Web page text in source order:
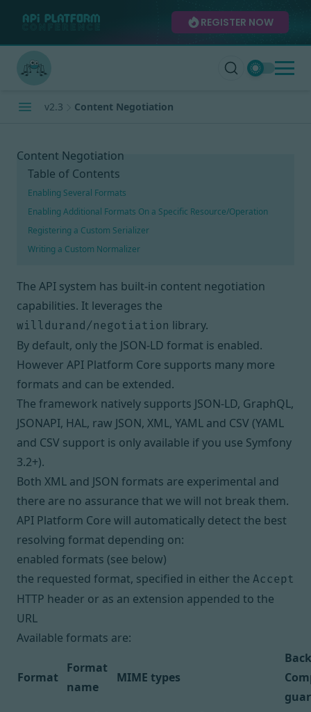
REGISTER NOW
v2.3 Content Negotiation
Content Negotiation
Table of Contents
Enabling Several Formats
Enabling Additional Formats On a Specific Resource/Operation
Registering a Custom Serializer
Writing a Custom Normalizer
The API system has built-in content negotiation
capabilities. It leverages the
willdurand/negotiation library.
By default, only the JSON-LD format is enabled.
However API Platform Core supports many more
formats and can be extended.
The framework natively supports JSON-LD, GraphQL,
JSONAPI, HAL, raw JSON, XML, YAML and CSV (YAML
and CSV support is only available if you use Symfony
3.2+).
Both XML and JSON formats are experimental and
there are no assurance that we will not break them.
API Platform Core will automatically detect the best
resolving format depending on:
enabled formats (see below)
the requested format, specified in either the Accept
HTTP header or as an extension appended to the
URL
Available formats are:
Format
Format
name
MIME types